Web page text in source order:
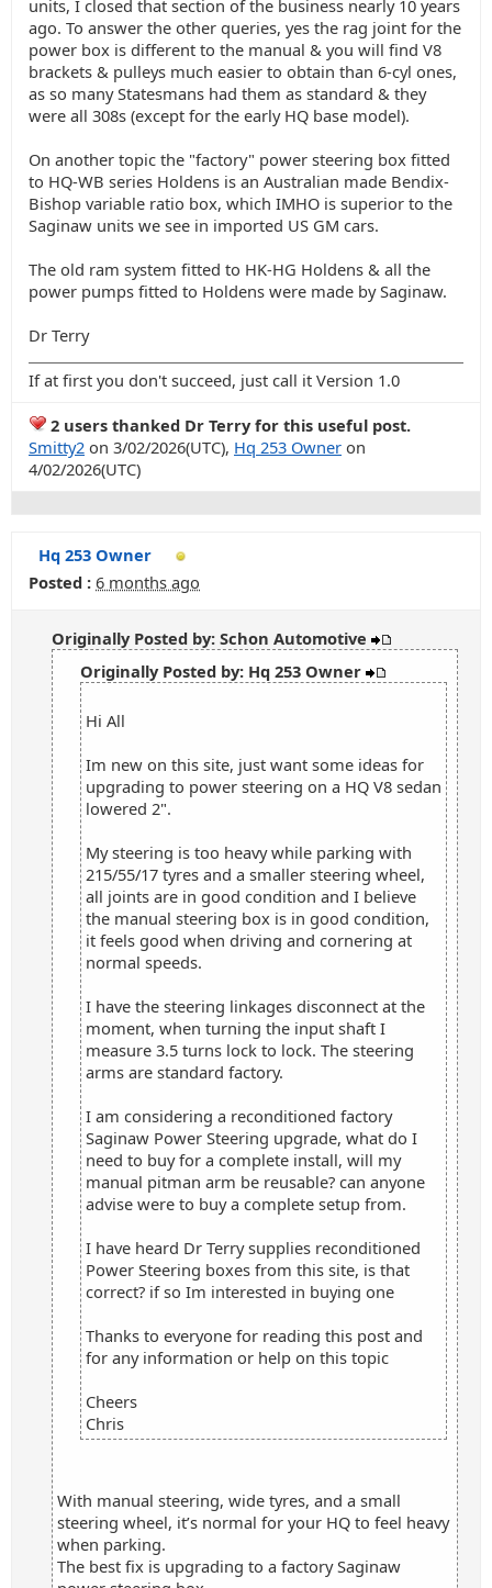
units, I closed that section of the business nearly 10 years
ago. To answer the other queries, yes the rag joint for the
power box is different to the manual & you will find V8
brackets & pulleys much easier to obtain than 6-cyl ones,
as so many Statesmans had them as standard & they
were all 308s (except for the early HQ base model).
On another topic the "factory" power steering box fitted
to HQ-WB series Holdens is an Australian made Bendix-
Bishop variable ratio box, which IMHO is superior to the
Saginaw units we see in imported US GM cars.
The old ram system fitted to HK-HG Holdens & all the
power pumps fitted to Holdens were made by Saginaw.
Dr Terry
If at first you don't succeed, just call it Version 1.0
2 users thanked Dr Terry for this useful post.
Smitty2 on 3/02/2026(UTC), Hq 253 Owner on
4/02/2026(UTC)
Hq 253 Owner
Posted : 6 months ago
Originally Posted by: Schon Automotive
Originally Posted by: Hq 253 Owner
Hi All
Im new on this site, just want some ideas for
upgrading to power steering on a HQ V8 sedan
lowered 2".
My steering is too heavy while parking with
215/55/17 tyres and a smaller steering wheel,
all joints are in good condition and I believe
the manual steering box is in good condition,
it feels good when driving and cornering at
normal speeds.
I have the steering linkages disconnect at the
moment, when turning the input shaft I
measure 3.5 turns lock to lock. The steering
arms are standard factory.
I am considering a reconditioned factory
Saginaw Power Steering upgrade, what do I
need to buy for a complete install, will my
manual pitman arm be reusable? can anyone
advise were to buy a complete setup from.
I have heard Dr Terry supplies reconditioned
Power Steering boxes from this site, is that
correct? if so Im interested in buying one
Thanks to everyone for reading this post and
for any information or help on this topic
Cheers
Chris
With manual steering, wide tyres, and a small
steering wheel, it’s normal for your HQ to feel heavy
when parking.
The best fix is upgrading to a factory Saginaw